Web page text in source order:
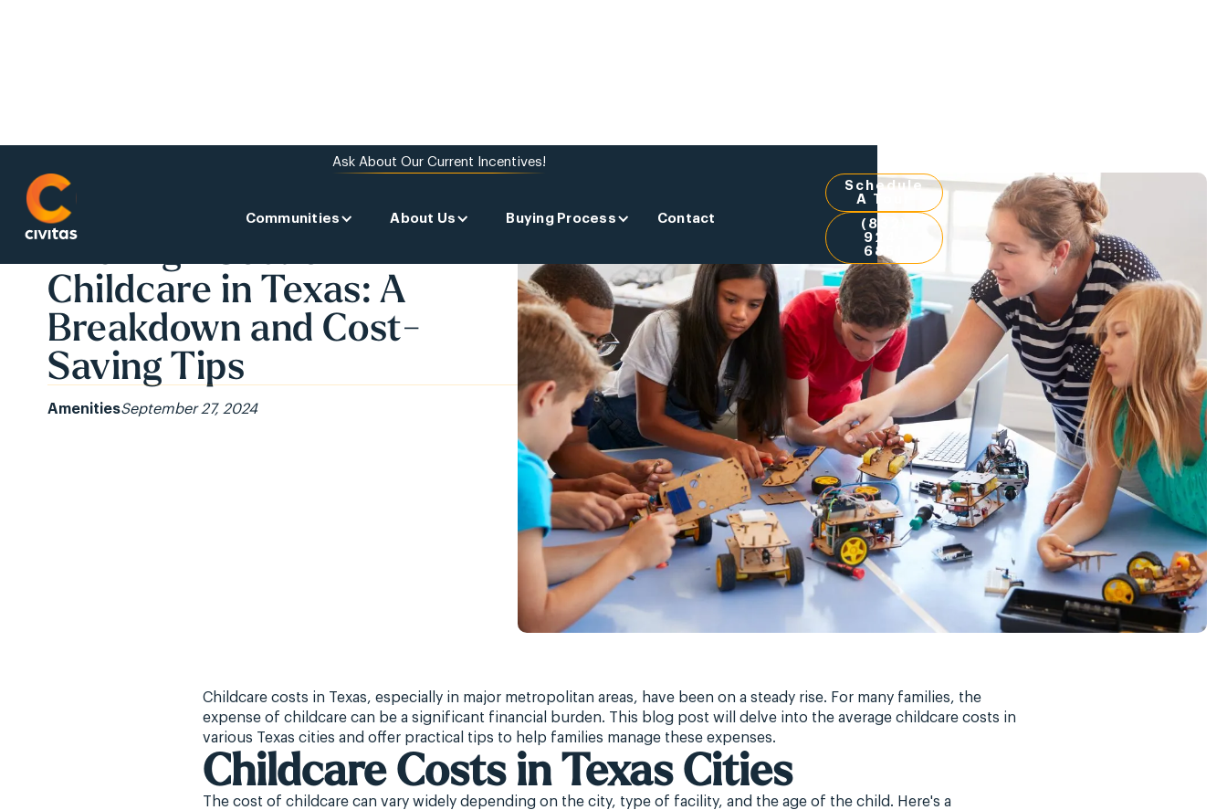
Ask About Our Current Incentives!
Communities About Us Buying Process Contact
Schedule
A Tour
(832)
924-
6851
The High Cost of
Childcare in Texas: A
Breakdown and Cost-
Saving Tips
AmenitiesSeptember 27, 2024
Childcare costs in Texas, especially in major metropolitan areas, have been on a steady rise. For many families, the
expense of childcare can be a significant financial burden. This blog post will delve into the average childcare costs in
various Texas cities and offer practical tips to help families manage these expenses.
Childcare Costs in Texas Cities
The cost of childcare can vary widely depending on the city, type of facility, and the age of the child. Here's a